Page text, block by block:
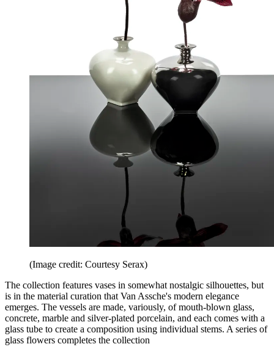
(Image credit: Courtesy Serax)
The collection features vases in somewhat nostalgic silhouettes, but
is in the material curation that Van Assche's modern elegance
emerges. The vessels are made, variously, of mouth-blown glass,
concrete, marble and silver-plated porcelain, and each comes with a
glass tube to create a composition using individual stems. A series of
glass flowers completes the collection